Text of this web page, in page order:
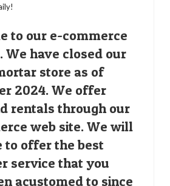
to our e-commerce
We have closed our
store as of
2024. We offer
rentals through our
web site. We will
to offer the best
service that you
acustomed to since